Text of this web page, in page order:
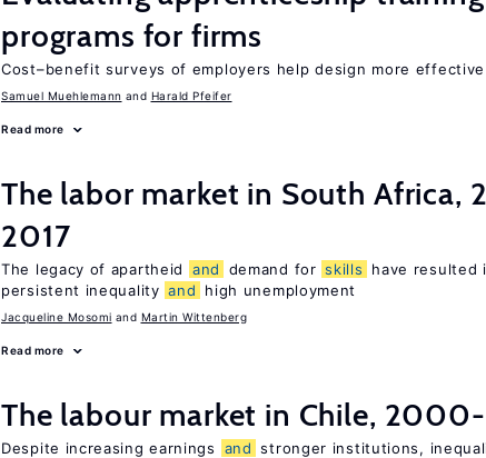
programs for firms
Cost–benefit surveys of employers help design more
Samuel Muehlemann Harald Pfeifer
Read more
The labor market in South Africa,
2017
The legacy of apartheid and demand for skills
have resulted
persistent inequality and high unemployment
Jacqueline Mosomi Martin Wittenberg
Read more
The labour market in Chile,
Despite increasing earnings and stronger institutions,